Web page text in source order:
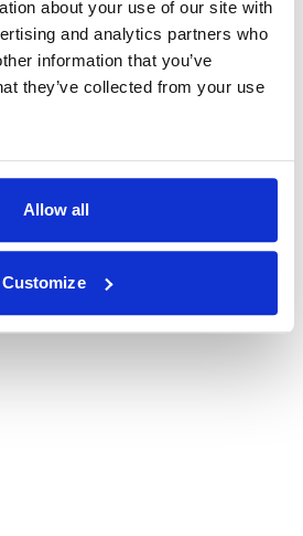
about your use of our site with
and analytics partners who
information that you’ve
they’ve collected from your use
Allow all
Customize